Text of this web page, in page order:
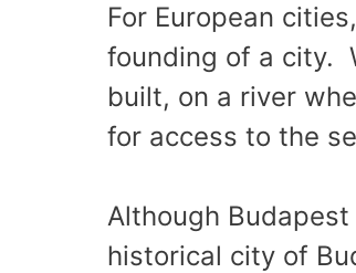
For European
founding of a city.
built, on a river
for access to the
Although
historical city of